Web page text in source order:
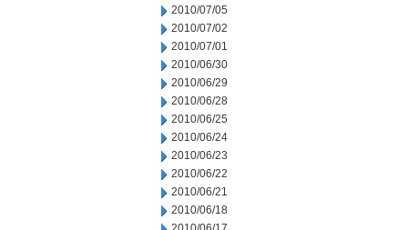
2010/07/05
2010/07/02
2010/07/01
2010/06/30
2010/06/29
2010/06/28
2010/06/25
2010/06/24
2010/06/23
2010/06/22
2010/06/21
2010/06/18